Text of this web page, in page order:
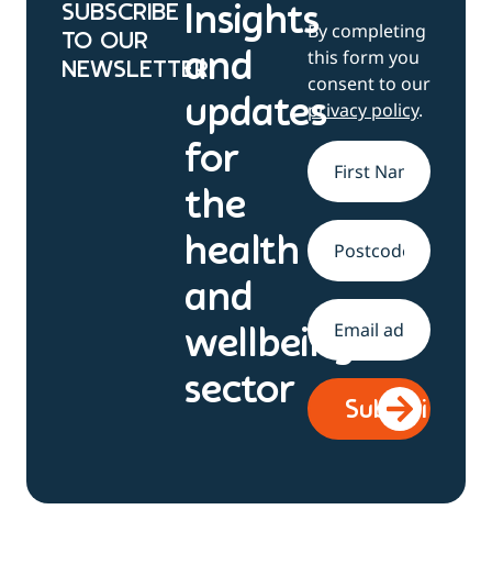
SUBSCRIBE
TO OUR
NEWSLETTER
Insights
and
updates
for
the
health
and
wellbeing
sector
By completing
this form you
consent to our
privacy policy.
Name*
Address
Email *